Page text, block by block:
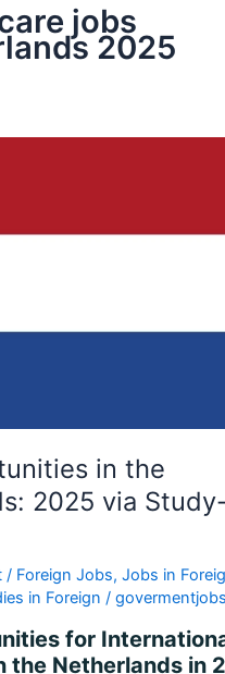
jobs
2025
in the
2025 via
/ Foreign Jobs,Jobs in
in Foreign /
for
the Netherlands in